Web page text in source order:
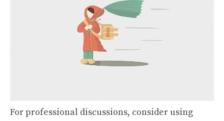
For professional discussions, consider using